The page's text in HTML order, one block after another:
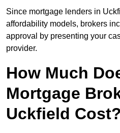
Since mortgage lenders in
affordability models, brokers
approval by presenting your
provider.
How Much
Mortgage
Uckfield Cost?